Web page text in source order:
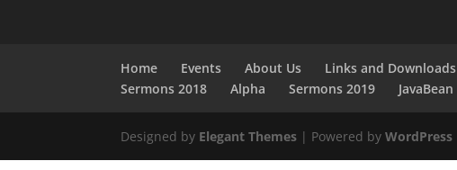
Home Events About Us Links and Downloads
Sermons 2018
Alpha Sermons 2019 JavaBean
Designed by Elegant Themes | Powered byWordPress